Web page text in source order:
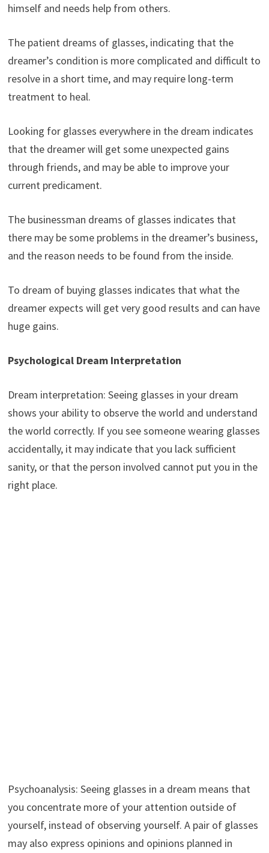
himself and needs help from others.
The patient dreams of glasses, indicating that the
dreamer’s condition is more complicated and difficult to
resolve in a short time, and may require long-term
treatment to heal.
Looking for glasses everywhere in the dream indicates
that the dreamer will get some unexpected gains
through friends, and may be able to improve your
current predicament.
The businessman dreams of glasses indicates that
there may be some problems in the dreamer’s business,
and the reason needs to be found from the inside.
To dream of buying glasses indicates that what the
dreamer expects will get very good results and can have
huge gains.
Psychological Dream Interpretation
Dream interpretation: Seeing glasses in your dream
shows your ability to observe the world and understand
the world correctly. If you see someone wearing glasses
accidentally, it may indicate that you lack sufficient
sanity, or that the person involved cannot put you in the
right place.
Psychoanalysis: Seeing glasses in a dream means that
you concentrate more of your attention outside of
yourself, instead of observing yourself. A pair of glasses
may also express opinions and opinions planned in